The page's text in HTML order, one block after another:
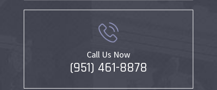
Call Us Now
(951) 461-8878